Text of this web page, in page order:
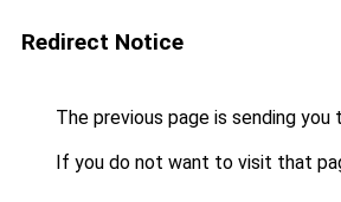
Redirect Notice
The previous page is sending you
If you do not want to visit that